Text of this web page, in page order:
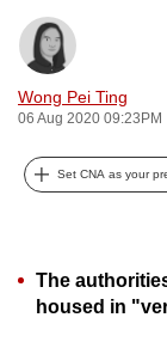
Wong Pei Ting
06 Aug 2020 09:23PM
Set CNA as your
The
housed in
secure
and
the
best
it
can
To